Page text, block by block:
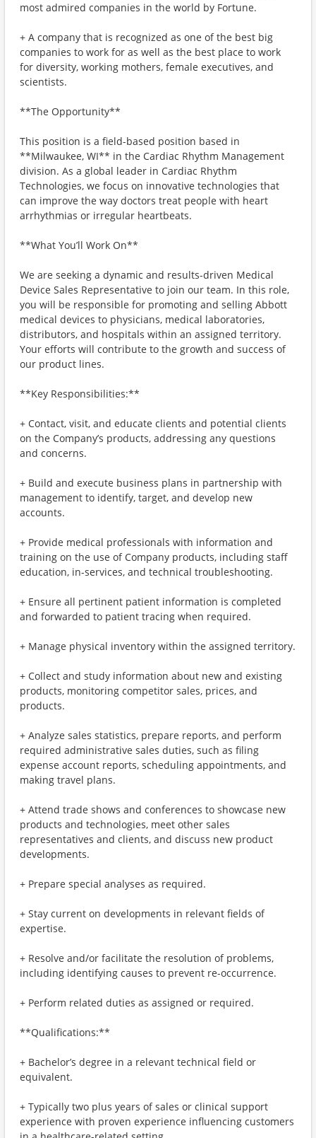
most admired companies in the world by Fortune.
+ A company that is recognized as one of the best big
companies to work for as well as the best place to work
for diversity, working mothers, female executives, and
scientists.
**The Opportunity**
This position is a field-based position based in
**Milwaukee, WI** in the Cardiac Rhythm Management
division. As a global leader in Cardiac Rhythm
Technologies, we focus on innovative technologies that
can improve the way doctors treat people with heart
arrhythmias or irregular heartbeats.
**What You’ll Work On**
We are seeking a dynamic and results-driven Medical
Device Sales Representative to join our team. In this role,
you will be responsible for promoting and selling Abbott
medical devices to physicians, medical laboratories,
distributors, and hospitals within an assigned territory.
Your efforts will contribute to the growth and success of
our product lines.
**Key Responsibilities:**
+ Contact, visit, and educate clients and potential clients
on the Company’s products, addressing any questions
and concerns.
+ Build and execute business plans in partnership with
management to identify, target, and develop new
accounts.
+ Provide medical professionals with information and
training on the use of Company products, including staff
education, in-services, and technical troubleshooting.
+ Ensure all pertinent patient information is completed
and forwarded to patient tracing when required.
+ Manage physical inventory within the assigned territory.
+ Collect and study information about new and existing
products, monitoring competitor sales, prices, and
products.
+ Analyze sales statistics, prepare reports, and perform
required administrative sales duties, such as filing
expense account reports, scheduling appointments, and
making travel plans.
+ Attend trade shows and conferences to showcase new
products and technologies, meet other sales
representatives and clients, and discuss new product
developments.
+ Prepare special analyses as required.
+ Stay current on developments in relevant fields of
expertise.
+ Resolve and/or facilitate the resolution of problems,
including identifying causes to prevent re-occurrence.
+ Perform related duties as assigned or required.
**Qualifications:**
+ Bachelor’s degree in a relevant technical field or
equivalent.
+ Typically two plus years of sales or clinical support
experience with proven experience influencing customers